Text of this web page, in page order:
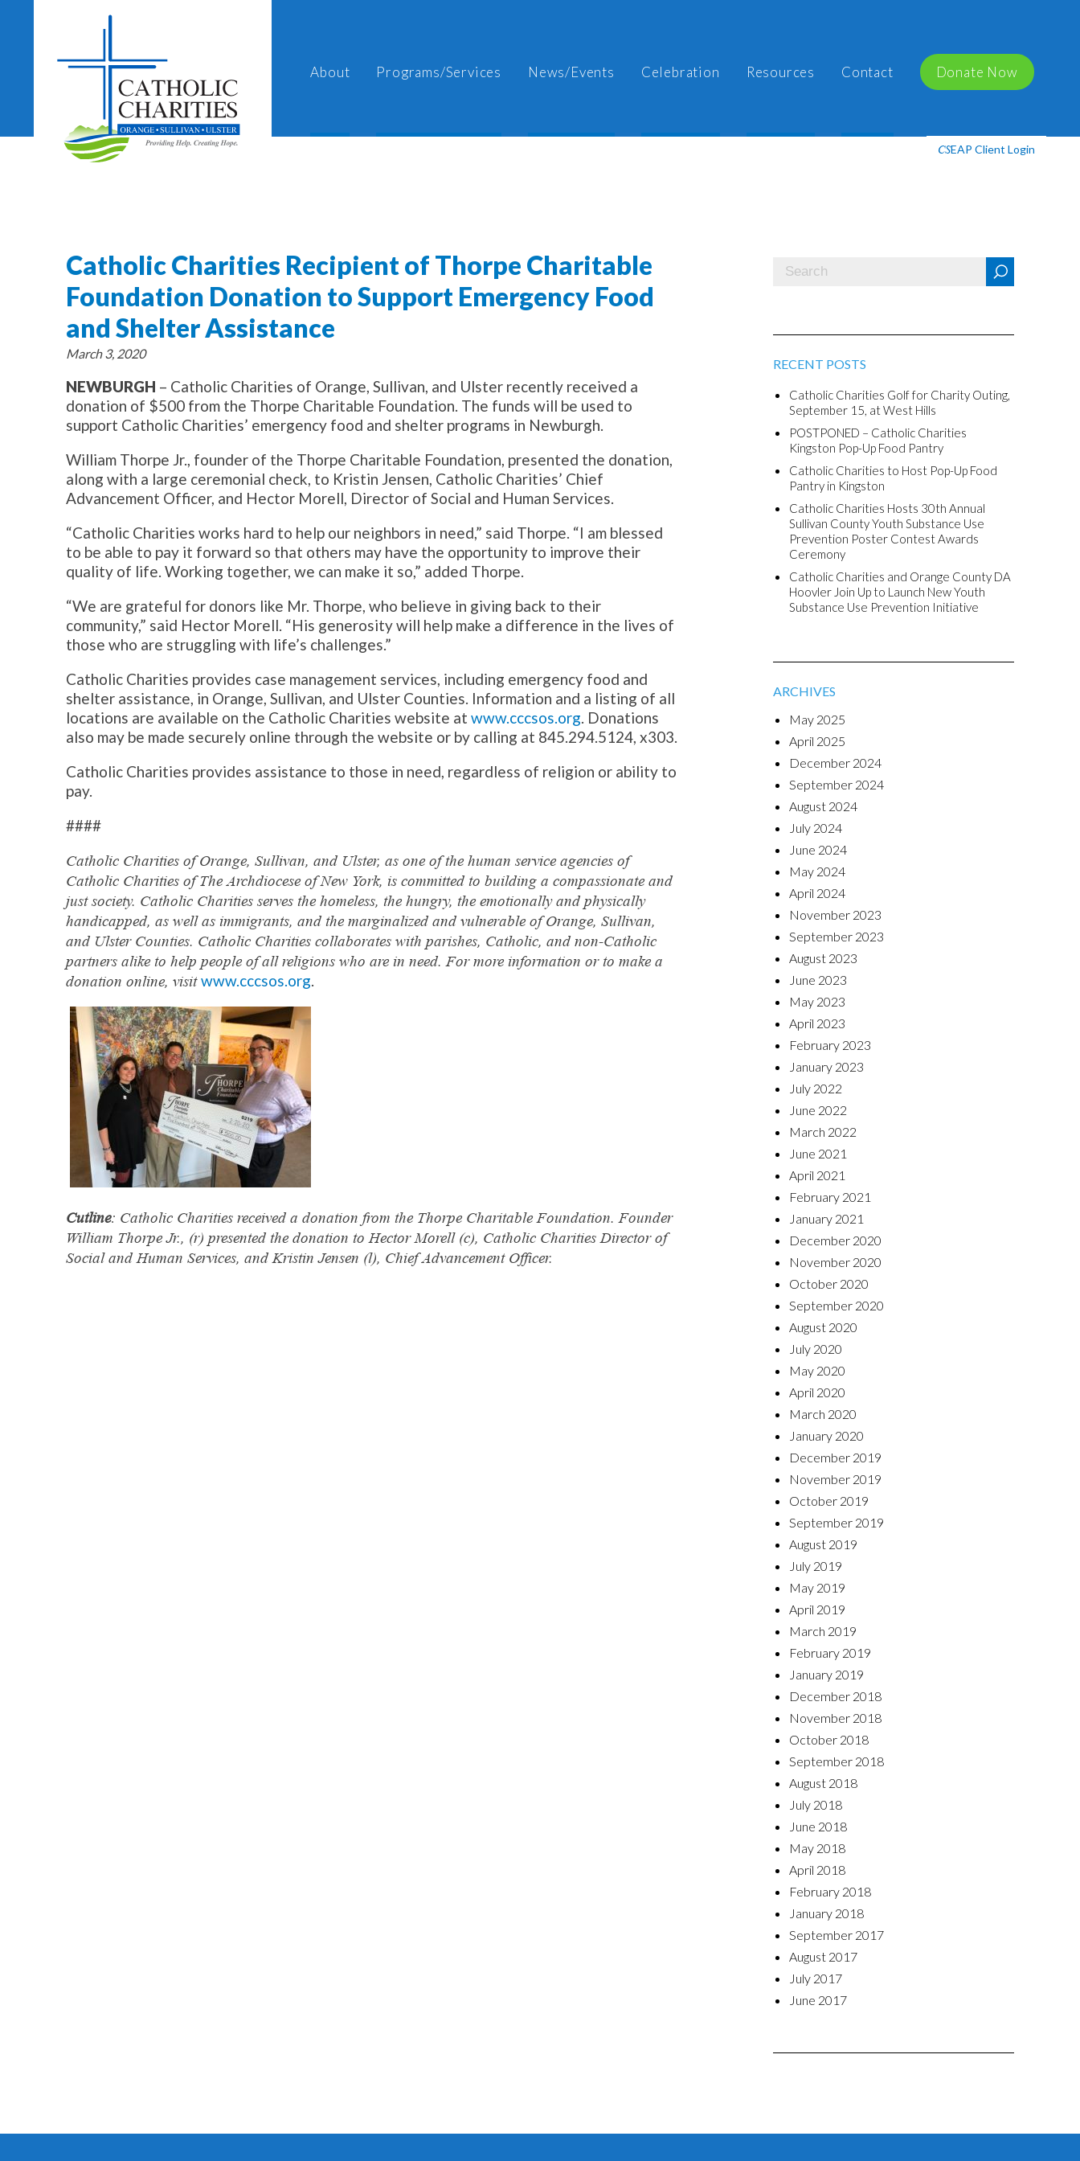
CSEAP Client Login
About Programs/Services News/Events Celebration Resources Contact Donate Now
Catholic Charities Recipient of Thorpe Charitable
Foundation Donation to Support Emergency Food
and Shelter Assistance
March 3, 2020
NEWBURGH – Catholic Charities of Orange, Sullivan, and Ulster recently received a
donation of $500 from the Thorpe Charitable Foundation. The funds will be used to
support Catholic Charities’ emergency food and shelter programs in Newburgh.
William Thorpe Jr., founder of the Thorpe Charitable Foundation, presented the donation,
along with a large ceremonial check, to Kristin Jensen, Catholic Charities’ Chief
Advancement Officer, and Hector Morell, Director of Social and Human Services.
“Catholic Charities works hard to help our neighbors in need,” said Thorpe. “I am blessed
to be able to pay it forward so that others may have the opportunity to improve their
quality of life. Working together, we can make it so,” added Thorpe.
“We are grateful for donors like Mr. Thorpe, who believe in giving back to their
community,” said Hector Morell. “His generosity will help make a difference in the lives of
those who are struggling with life’s challenges.”
Catholic Charities provides case management services, including emergency food and
shelter assistance, in Orange, Sullivan, and Ulster Counties. Information and a listing of all
locations are available on the Catholic Charities website at www.cccsos.org. Donations
also may be made securely online through the website or by calling at 845.294.5124, x303.
Catholic Charities provides assistance to those in need, regardless of religion or ability to
pay.
####
Catholic Charities of Orange, Sullivan, and Ulster, as one of the human service agencies of
Catholic Charities of The Archdiocese of New York, is committed to building a compassionate and
just society. Catholic Charities serves the homeless, the hungry, the emotionally and physically
handicapped, as well as immigrants, and the marginalized and vulnerable of Orange, Sullivan,
and Ulster Counties. Catholic Charities collaborates with parishes, Catholic, and non-Catholic
partners alike to help people of all religions who are in need. For more information or to make a
donation online, visitwww.cccsos.org.
Cutline: Catholic Charities received a donation from the Thorpe Charitable Foundation. Founder
William Thorpe Jr., (r) presented the donation to Hector Morell (c), Catholic Charities Director of
Social and Human Services, and Kristin Jensen (l), Chief Advancement Officer.
RECENT POSTS
Catholic Charities Golf for Charity Outing,
September 15, at West Hills
POSTPONED – Catholic Charities
Kingston Pop-Up Food Pantry
Catholic Charities to Host Pop-Up Food
Pantry in Kingston
Catholic Charities Hosts 30th Annual
Sullivan County Youth Substance Use
Prevention Poster Contest Awards
Ceremony
Catholic Charities and Orange County DA
Hoovler Join Up to Launch New Youth
Substance Use Prevention Initiative
ARCHIVES
May 2025
April 2025
December 2024
September 2024
August 2024
July 2024
June 2024
May 2024
April 2024
November 2023
September 2023
August 2023
June 2023
May 2023
April 2023
February 2023
January 2023
July 2022
June 2022
March 2022
June 2021
April 2021
February 2021
January 2021
December 2020
November 2020
October 2020
September 2020
August 2020
July 2020
May 2020
April 2020
March 2020
January 2020
December 2019
November 2019
October 2019
September 2019
August 2019
July 2019
May 2019
April 2019
March 2019
February 2019
January 2019
December 2018
November 2018
October 2018
September 2018
August 2018
July 2018
June 2018
May 2018
April 2018
February 2018
January 2018
September 2017
August 2017
July 2017
June 2017